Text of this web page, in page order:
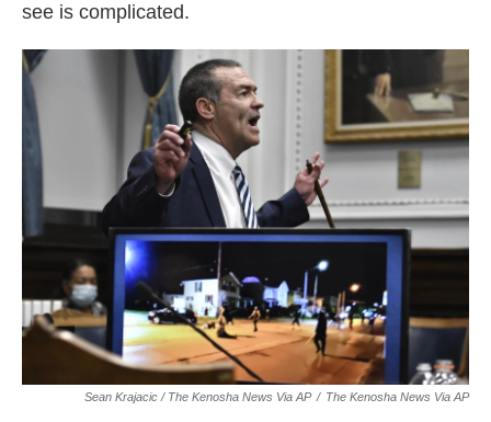
see is complicated.
Sean Krajacic / The Kenosha News Via AP / The Kenosha News Via AP